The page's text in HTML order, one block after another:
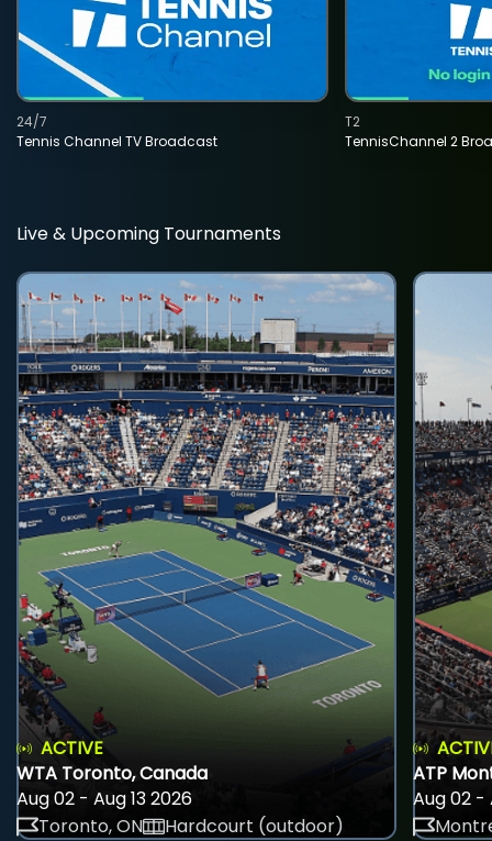
Tennis Channel TV Broadcast
24/7
TennisChannel 2
T2
Live & Upcoming Tournaments
ACTIVE
WTA Toronto, Canada
Aug 02 - Aug 13 2026
Toronto, ON
Hardcourt (outdoor)
ATP
Aug 02 -